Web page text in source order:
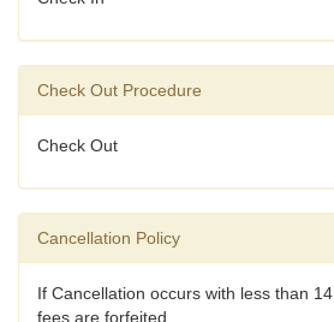
Check Out Procedure
Check Out
Cancellation Policy
If Cancellation occurs with less than
fees are forfeited.